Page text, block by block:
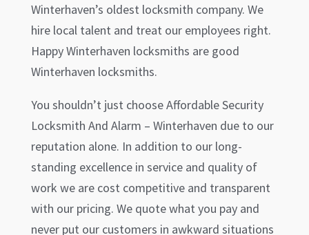
Winterhaven’s oldest locksmith company. We
hire local talent and treat our employees right.
HappyWinterhaven locksmiths are good
Winterhaven locksmiths.
You shouldn’t just choose Affordable Security
Locksmith And Alarm – Winterhaven due to our
reputation alone. In addition to our long-
standing excellence in service and quality of
work we are cost competitive and transparent
with our pricing. We quote what you pay and
never put our customers in awkward situations